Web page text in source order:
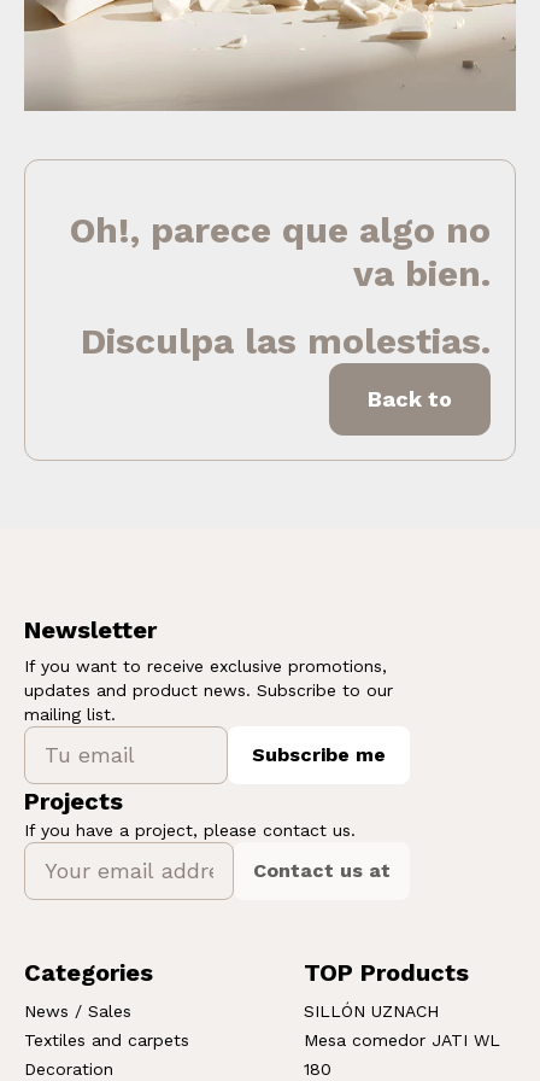
Oh!, parece que algo no
va bien.
Disculpa las molestias.
Back to
Newsletter
If you want to receive exclusive promotions,
updates and product news. Subscribe to our
mailing list.
Subscribe me
Projects
If you have a project, please contact us.
Contact us at
Categories
News / Sales
Textiles and carpets
Decoration
TOP Products
SILLÓN UZNACH
Mesa comedor JATI WL
180